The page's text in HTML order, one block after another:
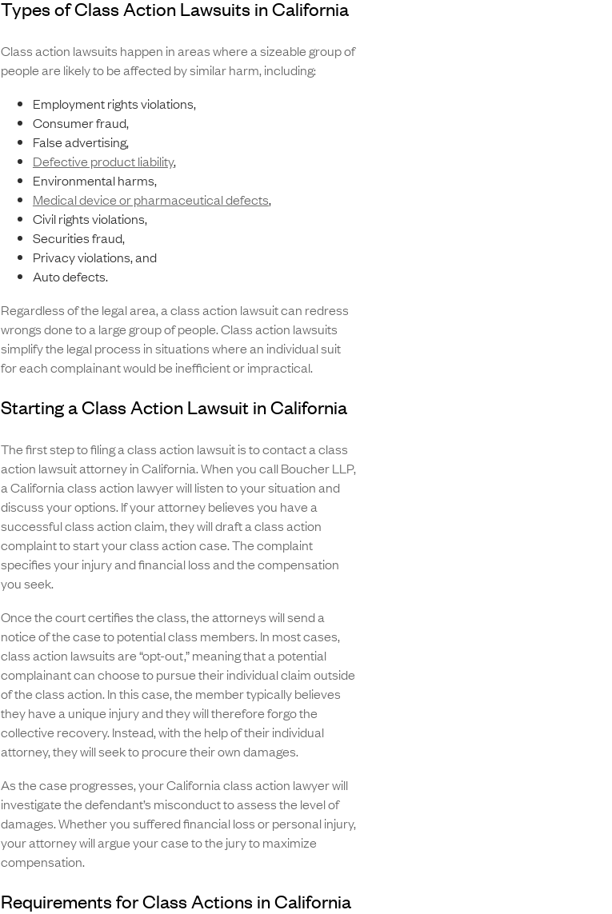
Types of Class Action Lawsuits in California
Class action lawsuits happen in areas where a sizeable group of
people are likely to be affected by similar harm, including:
Employment rights violations,
Consumer fraud,
False advertising,
Defective product liability,
Environmental harms,
Medical device or pharmaceutical defects,
Civil rights violations,
Securities fraud,
Privacy violations, and
Auto defects.
Regardless of the legal area, a class action lawsuit can redress
wrongs done to a large group of people. Class action lawsuits
simplify the legal process in situations where an individual suit
for each complainant would be inefficient or impractical.
Starting a Class Action Lawsuit in California
The first step to filing a class action lawsuit is to contact a class
action lawsuit attorney in California. When you call Boucher LLP,
a California class action lawyer will listen to your situation and
discuss your options. If your attorney believes you have a
successful class action claim, they will draft a class action
complaint to start your class action case. The complaint
specifies your injury and financial loss and the compensation
you seek.
Once the court certifies the class, the attorneys will send a
notice of the case to potential class members. In most cases,
class action lawsuits are “opt-out,” meaning that a potential
complainant can choose to pursue their individual claim outside
of the class action. In this case, the member typically believes
they have a unique injury and they will therefore forgo the
collective recovery. Instead, with the help of their individual
attorney, they will seek to procure their own damages.
As the case progresses, your California class action lawyer will
investigate the defendant’s misconduct to assess the level of
damages. Whether you suffered financial loss or personal injury,
your attorney will argue your case to the jury to maximize
compensation.
Requirements for Class Actions in California